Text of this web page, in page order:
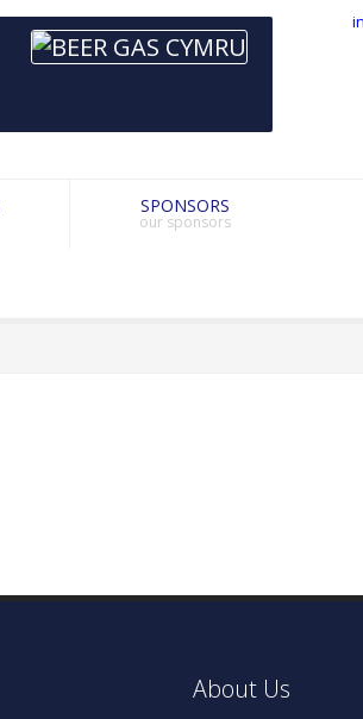
SPONSORS
our sponsors
About Us